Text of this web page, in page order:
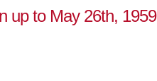
up to May 26th, 1959